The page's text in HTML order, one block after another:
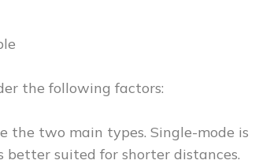
the following factors:
the two main types. Single-mode is
suited for shorter distances.